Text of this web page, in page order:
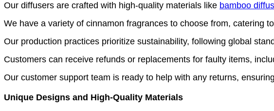
Our diffusers are crafted with high-quality materials like bamboo
We have a variety of cinnamon fragrances to choose from, catering
Our production practices prioritize sustainability, following global
Customers can receive refunds or replacements for faulty items,
Our customer support team is ready to help with any returns,
Unique Designs and High-Quality Materials